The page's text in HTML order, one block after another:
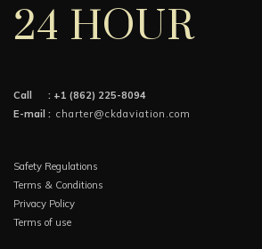
24 HOUR
Call : +1 (862) 225-8094
E-mail : charter@ckdaviation.com
Safety Regulations
Terms & Conditions
Privacy Policy
Terms of use